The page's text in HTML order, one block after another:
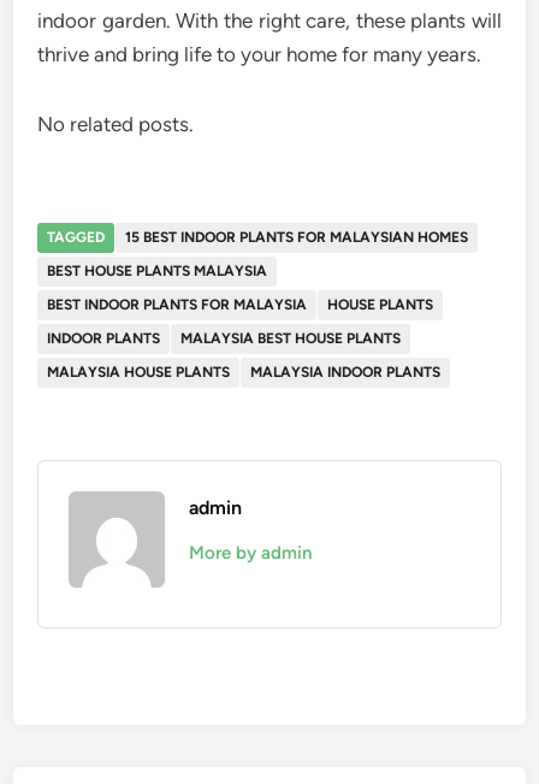
indoor garden. With the right care, these plants will
thrive and bring life to your home for many years.
No related posts.
TAGGED
15 BEST INDOOR PLANTS FOR MALAYSIAN HOMES
BEST HOUSE PLANTS MALAYSIA
BEST INDOOR PLANTS FOR MALAYSIA
HOUSE PLANTS
INDOOR PLANTS
MALAYSIA BEST HOUSE PLANTS
MALAYSIA HOUSE PLANTS
MALAYSIA INDOOR PLANTS
admin
More by admin